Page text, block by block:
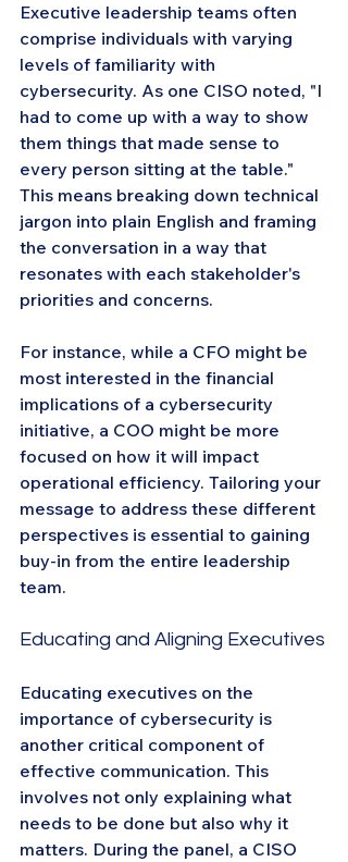
Executive leadership teams often
comprise individuals with varying
levels of familiarity with
cybersecurity. As one CISO noted, "I
had to come up with a way to show
them things that made sense to
every person sitting at the table."
This means breaking down technical
jargon into plain English and framing
the conversation in a way that
resonates with each stakeholder's
priorities and concerns.
For instance, while a CFO might be
most interested in the financial
implications of a cybersecurity
initiative, a COO might be more
focused on how it will impact
operational efficiency. Tailoring your
message to address these different
perspectives is essential to gaining
buy-in from the entire leadership
team.
Educating and Aligning Executives
Educating executives on the
importance of cybersecurity is
another critical component of
effective communication. This
involves not only explaining what
needs to be done but also why it
matters. During the panel, a CISO